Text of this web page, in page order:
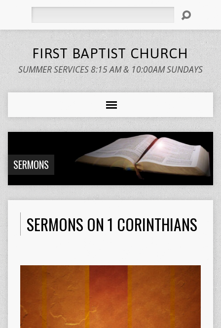
FIRST BAPTIST CHURCH
SUMMER SERVICES 8:15 AM & 10:00AM SUNDAYS
SERMONS
SERMONS ON 1 CORINTHIANS